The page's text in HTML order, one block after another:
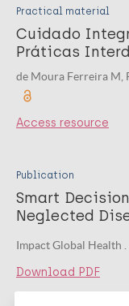
Practical material
Cuidado
Práticas
de Moura Ferreira M,
Access resource
Publication
Smart
Neglected
Impact Global Health
Download PDF